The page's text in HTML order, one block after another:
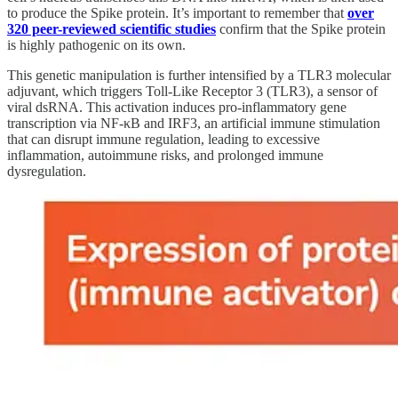
to produce the Spike protein. It’s important to remember that over
320 peer-reviewed scientific studies confirm that the Spike protein
is highly pathogenic on its own.
This genetic manipulation is further intensified by a TLR3 molecular
adjuvant, which triggers Toll-Like Receptor 3 (TLR3), a sensor of
viral dsRNA. This activation induces pro-inflammatory gene
transcription via NF-κB and IRF3, an artificial immune stimulation
that can disrupt immune regulation, leading to excessive
inflammation, autoimmune risks, and prolonged immune
dysregulation.